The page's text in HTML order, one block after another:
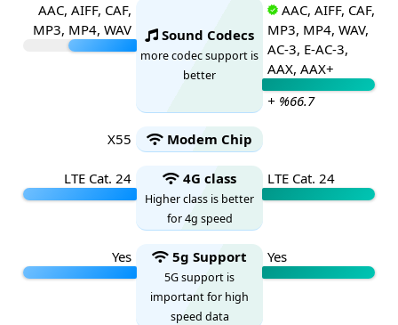
AAC, AIFF, CAF,
MP3, MP4, WAV
Sound Codecs
more codec support is
better
AAC, AIFF, CAF,
MP3, MP4, WAV,
AC-3, E-AC-3,
AAX, AAX+
+ %66.7
X55 Modem Chip
LTE Cat. 24 4G class
Higher class is better
for 4g speed
LTE Cat. 24
Yes 5g Support
5G support is
important for high
speed data
Yes